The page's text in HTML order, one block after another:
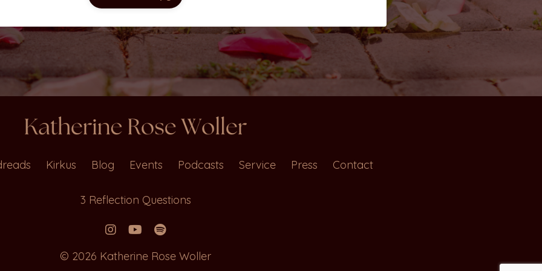
Kirkus Blog Events Podcasts Service Press Contact
3 Reflection Questions
© 2026 Katherine Rose Woller